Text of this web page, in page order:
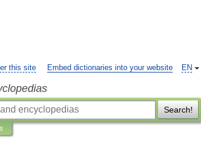
EN
this site Embed dictionaries into your website
Search!